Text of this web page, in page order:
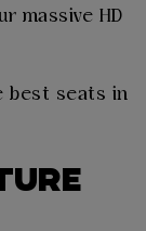
massive HD
best seats in